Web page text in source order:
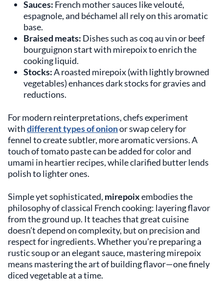
Sauces: French mother sauces like velouté,
espagnole, and béchamel all rely on this aromatic
base.
Braised meats: Dishes such as coq au vin or beef
bourguignon start with mirepoix to enrich the
cooking liquid.
Stocks:A roasted mirepoix (with lightly browned
vegetables) enhances dark stocks for gravies and
reductions.
For modern reinterpretations, chefs experiment
withdifferent types of onionor swap celery for
fennel to create subtler, more aromatic versions. A
touch of tomato paste can be added for color and
umami in heartier recipes, while clarified butter lends
polish to lighter ones.
Simple yet sophisticated, mirepoixembodies the
philosophy of classical French cooking: layering flavor
from the ground up. It teaches that great cuisine
doesn’t depend on complexity, but on precision and
respect for ingredients. Whether you’re preparing a
rustic soup or an elegant sauce, mastering mirepoix
means mastering the art of building flavor—one finely
diced vegetable at a time.